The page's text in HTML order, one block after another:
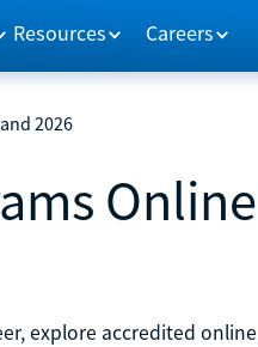
Resources Careers
2026
explore accredited online